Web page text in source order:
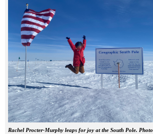
Rachel Procter-Murphy leaps for joy at the South Pole. Photo